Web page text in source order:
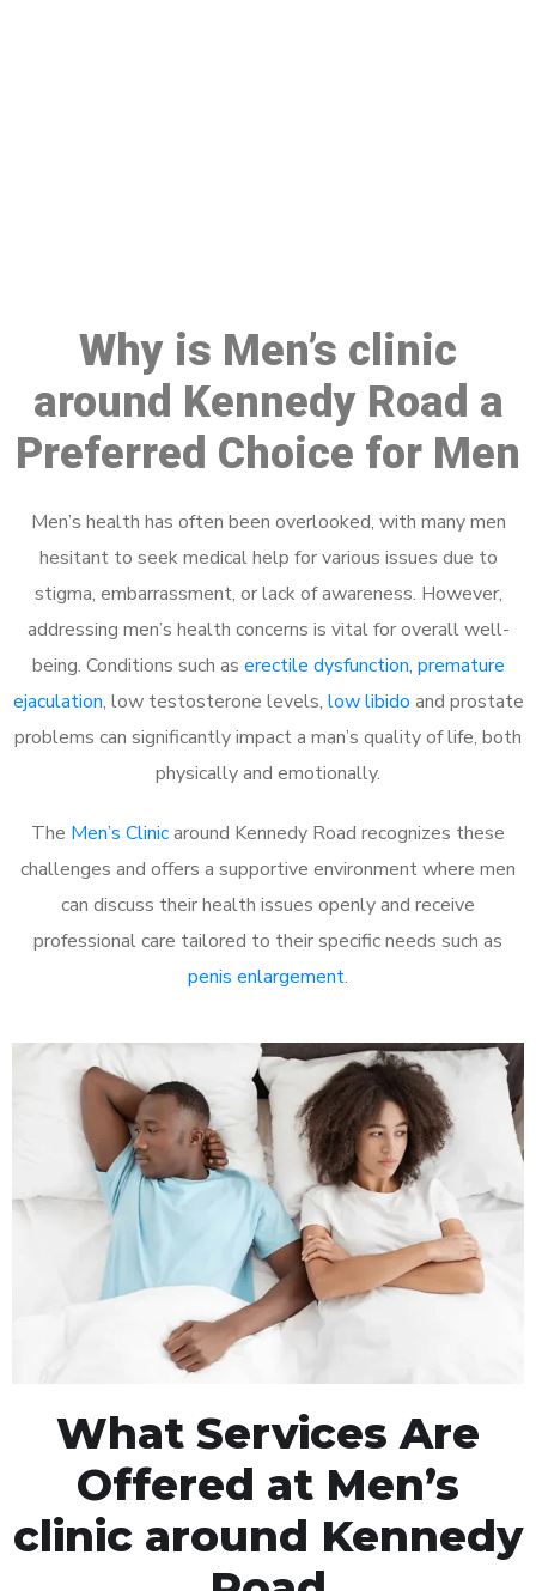
Why is Men’s clinic
around Kennedy Road a
Preferred Choice for Men
Men’s health has often been overlooked, with many men
hesitant to seek medical help for various issues due to
stigma, embarrassment, or lack of awareness. However,
addressing men’s health concerns is vital for overall well-
being. Conditions such as erectile dysfunction, premature
ejaculation, low testosterone levels, low libido and prostate
problems can significantly impact a man’s quality of life, both
physically and emotionally.
The Men’s Clinicaround Kennedy Road recognizes these
challenges and offers a supportive environment where men
can discuss their health issues openly and receive
professional care tailored to their specific needs such as
penis enlargement.
What Services Are
Offered at Men’s
clinic around Kennedy